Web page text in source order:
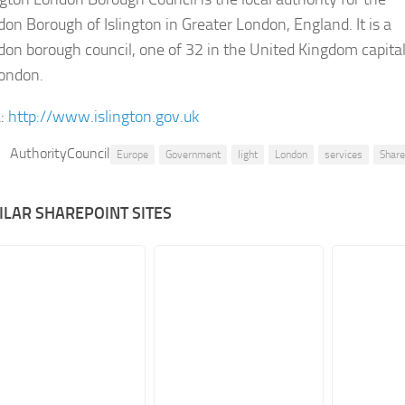
Borough of Islington in Greater London, England. It is a
borough council, one of 32 in the United Kingdom capital
http://www.islington.gov.uk
AuthorityCouncil Europe Government light London services
SHAREPOINT SITES